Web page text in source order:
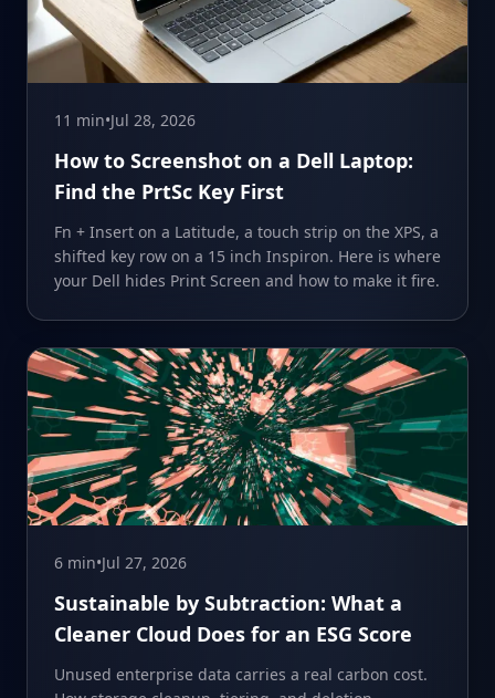
11 min•Jul 28, 2026
How to Screenshot on a Dell Laptop:
Find the PrtSc Key First
Fn + Insert on a Latitude, a touch strip on the XPS, a
shifted key row on a 15 inch Inspiron. Here is where
your Dell hides Print Screen and how to make it fire.
6 min•Jul 27, 2026
Sustainable by Subtraction: What a
Cleaner Cloud Does for an ESG Score
Unused enterprise data carries a real carbon cost.